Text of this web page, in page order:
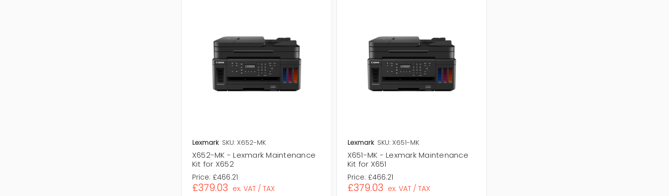
Lexmark SKU: X652-MK
X652-MK - Lexmark Maintenance
Kit for X652
Price: £466.21
£379.03 ex. VAT / TAX
Lexmark SKU: X651-MK
X651-MK - Lexmark Maintenance
Kit for X651
Price: £466.21
£379.03 ex. VAT / TAX